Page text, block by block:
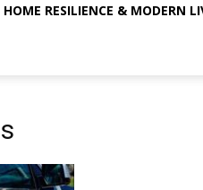
RESILIENCE & MODERN